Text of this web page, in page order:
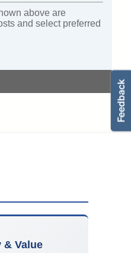
above are
and select preferred
& Value